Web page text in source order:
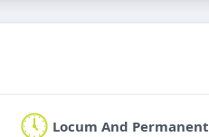
Locum And Permanent